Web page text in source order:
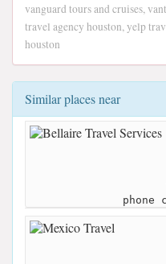
vanguard tours and cruises,
travel agency houston, yelp
houston
Similar places near